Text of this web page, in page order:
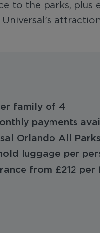
to the parks, plus
family of 4
payments
Orlando All
luggage per
from £212 per